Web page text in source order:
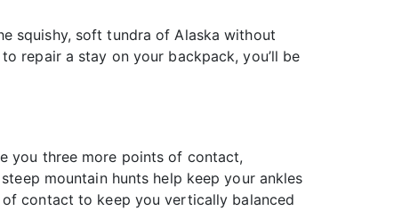
squishy, soft tundra of Alaska without
repair a stay on your backpack, you’ll be
you three more points of contact,
mountain hunts help keep your ankles
contact to keep you vertically balanced